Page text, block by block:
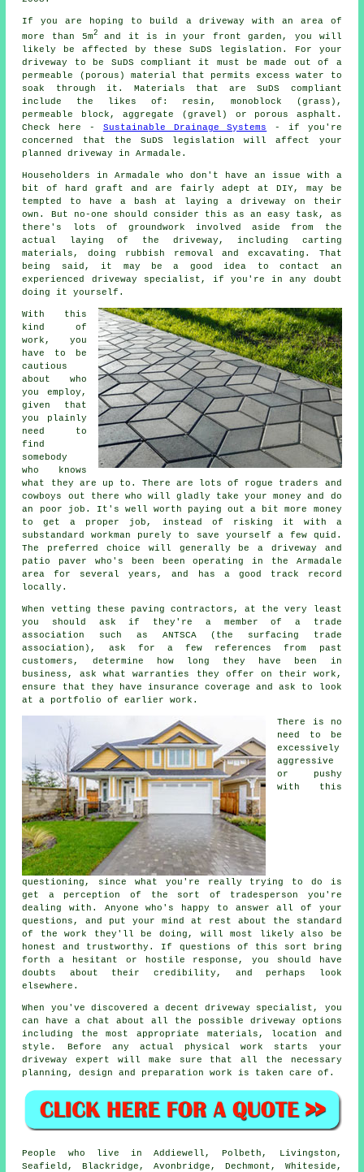
If you are hoping to build a driveway with an area of
more than 5m2and it is in your front garden, you will
likely be affected by these SuDS legislation. For your
driveway to be SuDS compliant it must be made out of a
permeable (porous) material that permits excess water to
soak through it. Materials that are SuDS compliant
include the likes of: resin, monoblock (grass),
permeable block, aggregate (gravel) or porous asphalt.
Check here - Sustainable Drainage Systems
- if you're
concerned that the SuDS legislation will affect your
planned driveway in Armadale.
Householders in Armadale who don't have an issue with a
bit of hard graft and are fairly adept at DIY, may be
tempted to have a bash at laying a driveway on their
own. But no-one should consider this as an easy task, as
there's lots of groundwork involved aside from the
actual laying of the driveway, including carting
materials, doing rubbish removal and excavating. That
being said, it may be a good idea to contact an
experienced driveway specialist, if you're in any doubt
doing it yourself.
With this
kind of
work, you
have to be
cautious
about who
you employ,
given that
you plainly
need to
find
somebody
who knows
what they are up to. There are lots of rogue traders and
cowboys out there who will gladly take your money and do
an poor job. It's well worth paying out a bit more money
to get a proper job, instead of risking it with a
substandard workman purely to save yourself a few quid.
The preferred choice will generally be a driveway and
patio paver who's been been operating in the Armadale
area for several years, and has a good track record
locally.
When vetting these paving contractors, at the very least
you should ask if they're a member of a trade
association such as ANTSCA (the surfacing trade
association), ask for a few references from past
customers, determine how long they have been in
business, ask what warranties they offer on their work,
ensure that they have insurance coverage and ask to look
at a portfolio of earlier work.
There is no
need to be
excessively
aggressive
or pushy
with this
questioning, since what you're really trying to do is
get a perception of the sort of tradesperson you're
dealing with. Anyone who's happy to answer all of your
questions, and put your mind at rest about the standard
of the work they'll be doing, will most likely also be
honest and trustworthy. If questions of this sort bring
forth a hesitant or hostile response, you should have
doubts about their credibility, and perhaps look
elsewhere.
When you've discovered a decent driveway specialist, you
can have a chat about all the possible driveway options
including the most appropriate materials, location and
style. Before any actual physical work starts your
driveway expert will make sure that all the necessary
planning, design and preparation work is taken care of.
People who live in Addiewell, Polbeth, Livingston,
Seafield, Blackridge, Avonbridge, Dechmont, Whiteside,